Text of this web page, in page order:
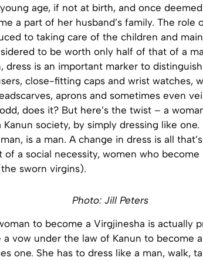
age, if not at birth, and once
a part of her husband’s family. The role
to taking care of the children and
to be worth only half of that of a
dress is an important marker to
close-fitting caps and wrist watches,
aprons and sometimes even
does it? But here’s the twist – a
society, by simply dressing like one.
is a man. A change in dress is all
of a social necessity, women who become
sworn virgins).
Photo: Jill Peters
to become a Virgjinesha is actually
a vow under the law of Kanun to become
one. She has to dress like a man, walk,